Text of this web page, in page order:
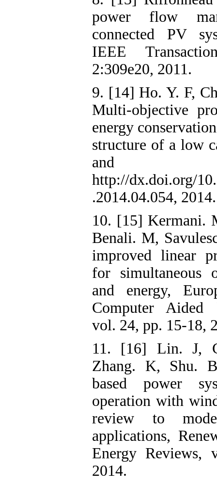
power flow
connected PV
IEEE
2:309e20, 2011.
9. [14] Ho. Y. F,
Multi-objective
energy
structure of a low
and
http://dx.doi.org/
.2014.04.054, 2014.
10. [15] Kermani.
Benali. M,
improved linear
for simultaneous
and energy,
Computer Aided
vol. 24, pp. 15-18,
11. [16] Lin. J,
Zhang. K, Shu.
based power
operation with
review to
applications,
Energy Reviews,
2014.